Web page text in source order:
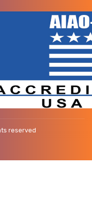
reserved